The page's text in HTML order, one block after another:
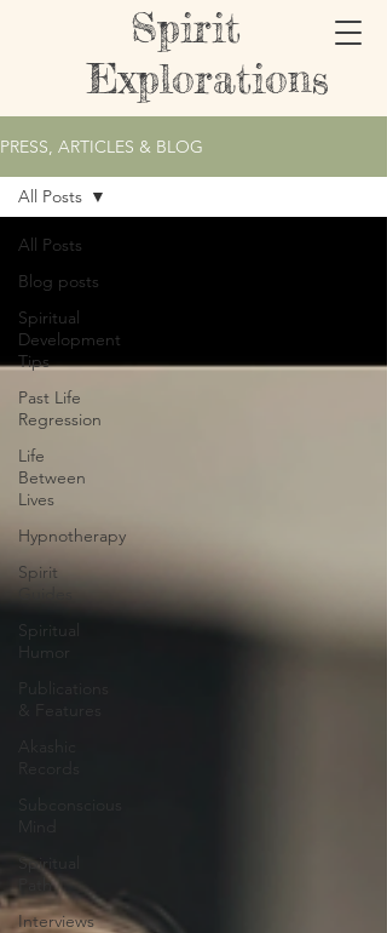
Spirit
Explorations
PRESS, ARTICLES & BLOG
All Posts
Blog posts
Spiritual
Development
Tips
Past Life
Regression
Life
Between
Lives
Hypnotherapy
Spirit
Guides
Spiritual
Humor
Publications
& Features
Subconscious
Mind
Spiritual
Path
Interviews
All Posts